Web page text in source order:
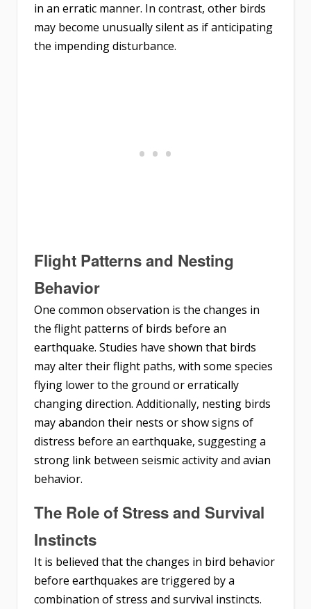
in an erratic manner. In contrast, other birds
may become unusually silent as if anticipating
the impending disturbance.
Flight Patterns and Nesting
Behavior
One common observation is the changes in
the flight patterns of birds before an
earthquake. Studies have shown that birds
may alter their flight paths, with some species
flying lower to the ground or erratically
changing direction. Additionally, nesting birds
may abandon their nests or show signs of
distress before an earthquake, suggesting a
strong link between seismic activity and avian
behavior.
The Role of Stress and Survival
Instincts
It is believed that the changes in bird behavior
before earthquakes are triggered by a
combination of stress and survival instincts.